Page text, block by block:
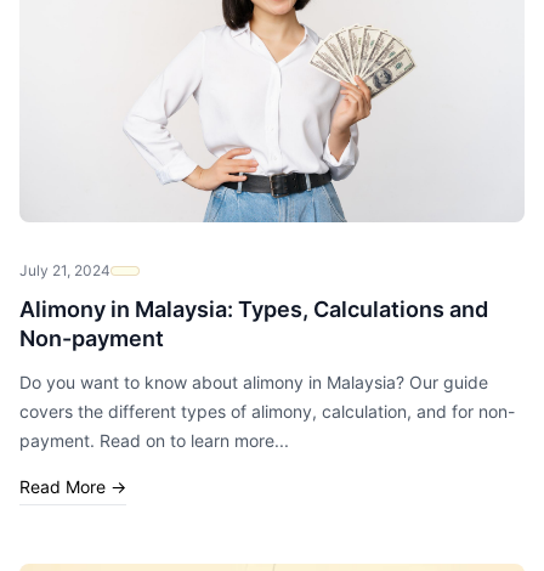
July 21, 2024
Alimony in Malaysia: Types, Calculations and
Non-payment
Do you want to know about alimony in Malaysia? Our guide
covers the different types of alimony, calculation, and for non-
payment. Read on to learn more...
Read More →